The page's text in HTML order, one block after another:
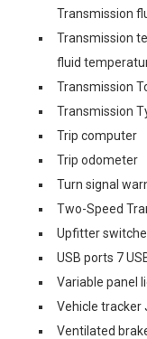
Transmission
Transmission
fluid
Transmission
Transmission
Trip computer
Trip odometer
Turn signal
Two-Speed
Upfitter
USB ports 7
Variable panel
Vehicle tracker
Ventilated